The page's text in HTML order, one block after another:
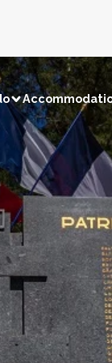
tourism